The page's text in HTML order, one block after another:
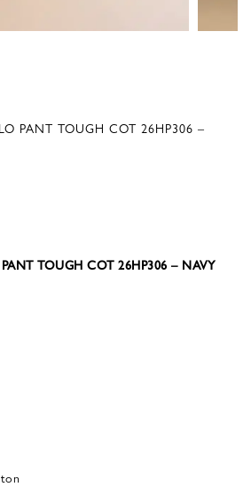
PANT TOUGH COT 26HP306 –
TOUGH COT 26HP306 – NAVY